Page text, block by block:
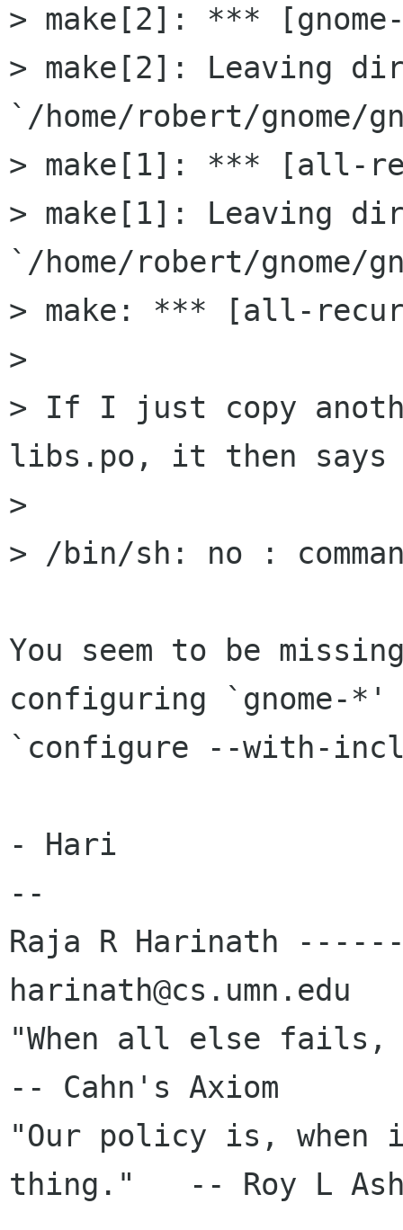
> make[2]: ***
> make[2]: Leaving
`/home/robert/gnome/
> make[1]: *** [all-
> make[1]: Leaving
`/home/robert/gnome/
> make: *** [all-
>
> If I just copy
libs.po, it then
>
> /bin/sh: no :
You seem to be
configuring `gnome-*'
`configure --with-
- Hari
--
Raja R Harinath
harinath@cs.umn.edu
"When all else
-- Cahn's Axiom
"Our policy is, when
thing."   -- Roy L